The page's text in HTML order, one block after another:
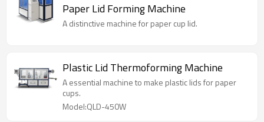
Paper Lid Forming Machine
A distinctive machine for paper cup lid.
Plastic Lid Thermoforming Machine
A essential machine to make plastic lids for paper
cups.
Model:QLD-450W